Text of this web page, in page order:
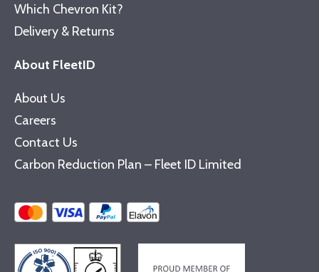
Which Chevron Kit?
Delivery & Returns
About FleetID
About Us
Careers
Contact Us
Carbon Reduction Plan – Fleet ID Limited